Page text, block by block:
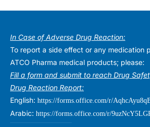
In Case of Adverse Drug Reaction:
To report a side effect or any medication
ATCO Pharma medical products; please:
Fill a form and submit to reach Drug
Drug Reaction Report:
English: https://forms.office.com/r/
Arabic: https://forms.office.com/r/